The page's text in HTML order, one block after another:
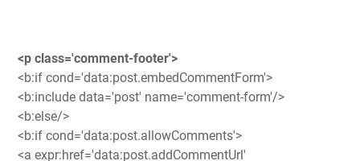
<p class='comment-footer'>
<b:if cond='data:post.embedCommentForm'>
<b:include data='post' name='comment-form'/>
<b:else/>
<b:if cond='data:post.allowComments'>
<a expr:href='data:post.addCommentUrl'